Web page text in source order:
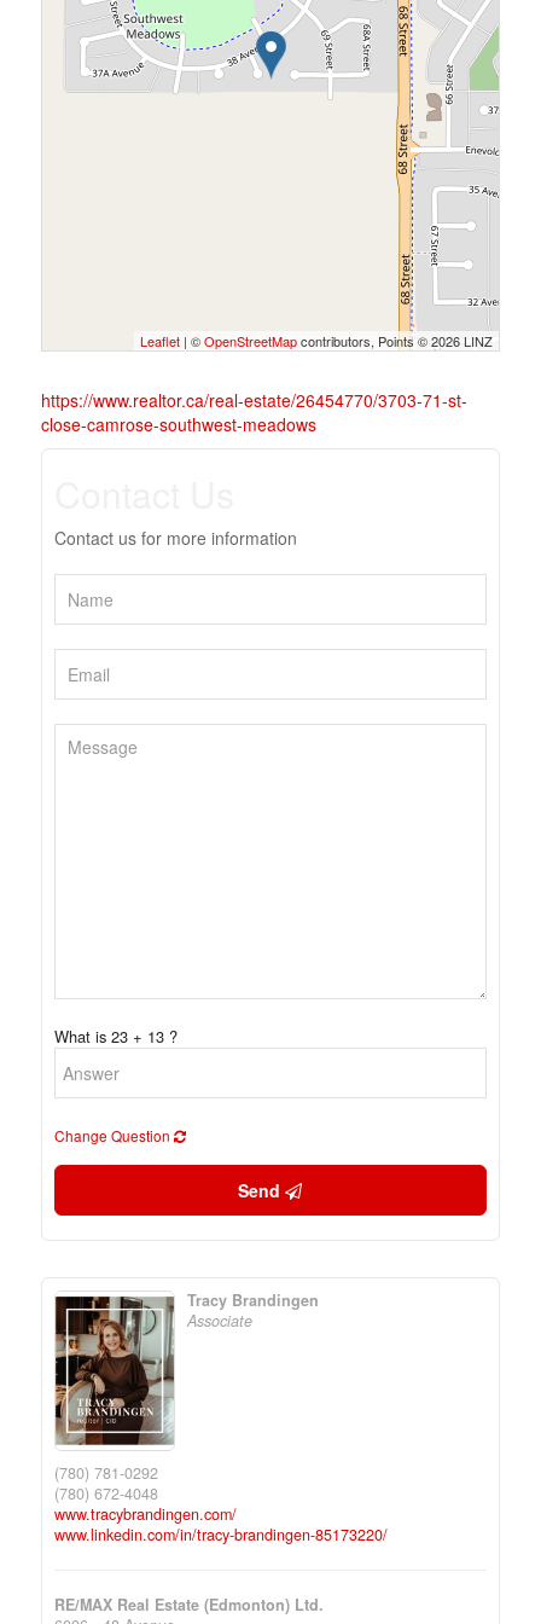
Leaflet | ©OpenStreetMapcontributors, Points © 2026 LINZ
https://www.realtor.ca/real-estate/26454770/3703-71-st-
close-camrose-southwest-meadows
Contact us for more information
What is 23 + 13 ?
Change Question
Send
Tracy Brandingen
Associate
(780) 781-0292
(780) 672-4048
www.tracybrandingen.com/
www.linkedin.com/in/tracy-brandingen-85173220/
RE/MAX Real Estate (Edmonton) Ltd.